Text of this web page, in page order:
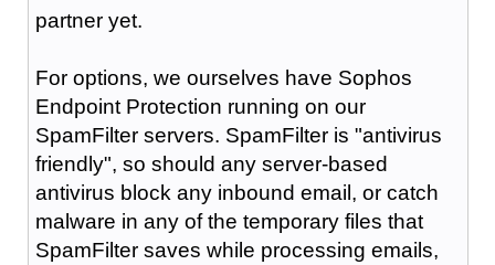
partner yet.
For options, we ourselves have Sophos
Endpoint Protection running on our
SpamFilter servers. SpamFilter is "antivirus
friendly", so should any server-based
antivirus block any inbound email, or catch
malware in any of the temporary files that
SpamFilter saves while processing emails,